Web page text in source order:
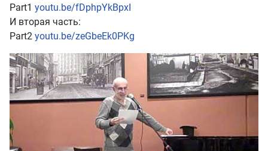
Part1 youtu.be/fDphpYkBpxI
И вторая часть:
Part2 youtu.be/zeGbeEk0PKg